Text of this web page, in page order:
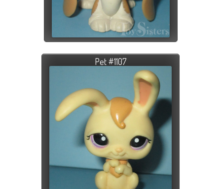
Pet #1107